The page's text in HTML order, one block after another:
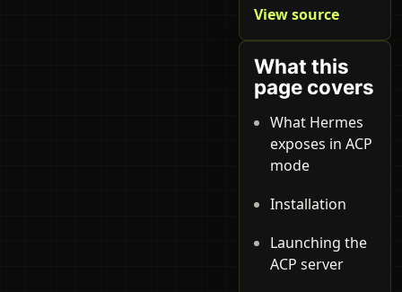
View source
What this
page covers
What Hermes
exposes in ACP
mode
Installation
Launching the
ACP server